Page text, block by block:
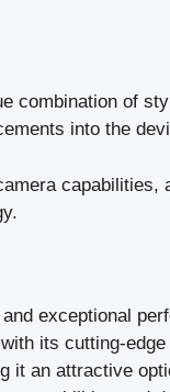
combination of
into the
capabilities,
exceptional
its cutting-edge
it an attractive